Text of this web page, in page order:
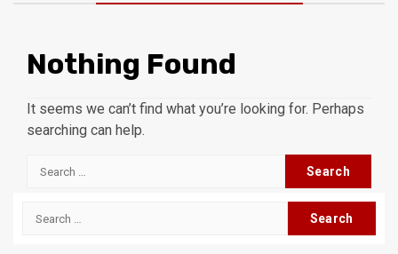
Nothing Found
It seems we can’t find what you’re looking for. Perhaps
searching can help.
Search
Search